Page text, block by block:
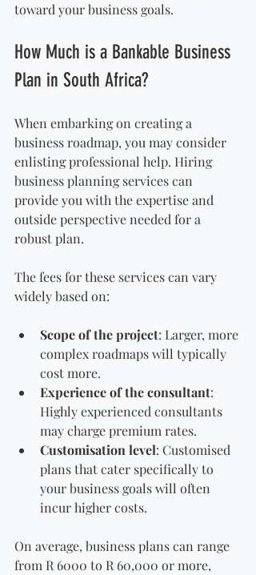
toward your business goals.
How Much is a Bankable Business
Plan in South Africa?
When embarking on creating a
business roadmap, you may consider
enlisting professional help. Hiring
business planning services can
provide you with the expertise and
outside perspective needed for a
robust plan.
The fees for these services can vary
widely based on:
Scope of the project: Larger, more
complex roadmaps will typically
cost more.
Experience of the consultant:
Highly experienced consultants
may charge premium rates.
Customisation level: Customised
plans that cater specifically to
your business goals will often
incur higher costs.
On average, business plans can range
from R 6000 to R 60,000 or more,